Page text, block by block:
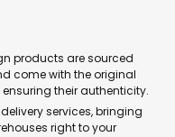
products are sourced
come with the original
their authenticity.
services, bringing
right to your